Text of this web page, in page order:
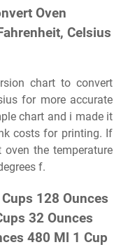
Oven
Celsius
chart to convert
for more accurate
chart and i made it
costs for printing. If
the temperature
f.
128 Ounces
32 Ounces
480 Ml 1 Cup